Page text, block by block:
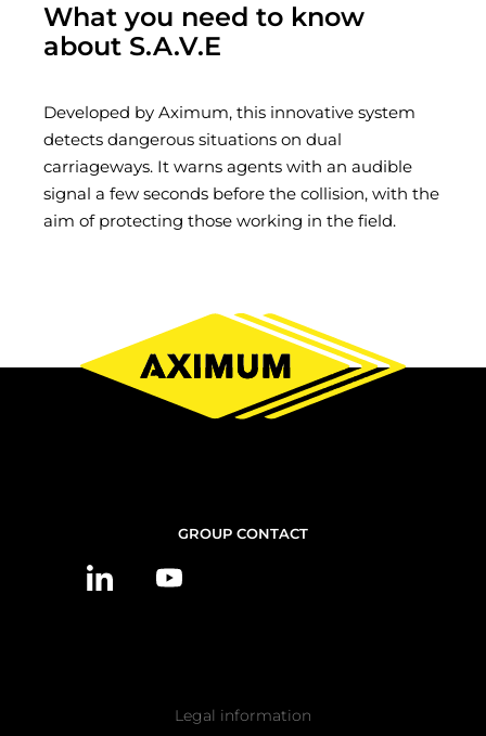
What you need to know
about S.A.V.E
Developed by Aximum, this innovative system
detects dangerous situations on dual
carriageways. It warns agents with an audible
signal a few seconds before the collision, with the
aim of protecting those working in the field.
GROUP CONTACT
Legal information